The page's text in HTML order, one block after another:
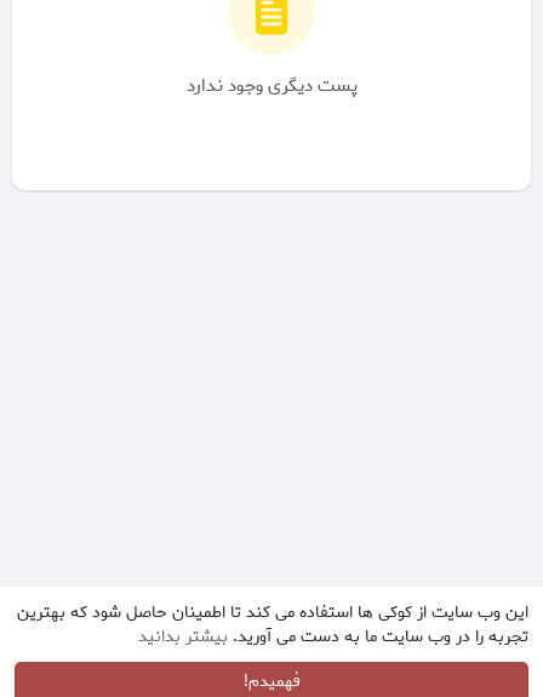
این وب سایت از کوکی ها استفاده می کند تا اطمینان حاصل شود که بهترین
تجربه را در وب سایت ما به دست می آورید. بیشتر بدانید
فهمیدم!
پست دیگری وجود ندارد